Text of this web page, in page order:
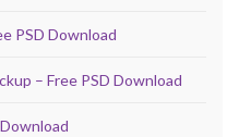
PSD Download
– Free PSD Download